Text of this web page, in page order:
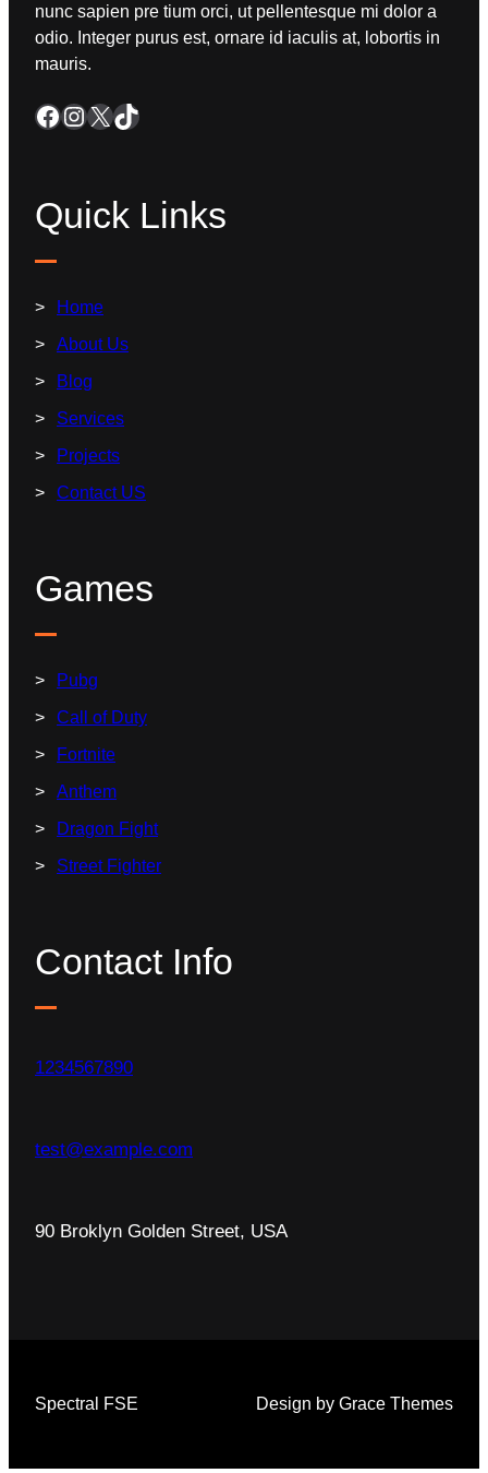
nunc sapien pre tium orci, ut pellentesque mi dolor a
odio. Integer purus est, ornare id iaculis at, lobortis in
mauris.
Quick Links
Home
About Us
Blog
Services
Projects
Contact US
Games
Pubg
Call of Duty
Fortnite
Anthem
Dragon Fight
Street Fighter
Contact Info
1234567890
test@example.com
90 Broklyn Golden Street, USA
Spectral FSE Design by Grace Themes